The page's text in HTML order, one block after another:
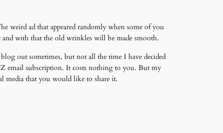
weird ad that appeared randomly when some of you
with that the old wrinkles will be made smooth.
out sometimes, but not all the time I have decided
email subscription. It costs nothing to you. But my
media that you would like to share it.